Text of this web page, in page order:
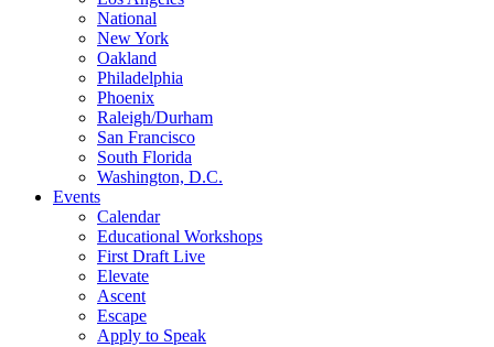
National
New York
Oakland
Philadelphia
Phoenix
Raleigh/Durham
San Francisco
South Florida
Washington, D.C.
Events
Calendar
Educational Workshops
First Draft Live
Elevate
Ascent
Escape
Apply to Speak